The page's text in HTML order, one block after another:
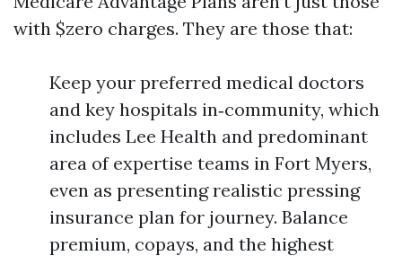
with $zero charges. They are those that:
Keep your preferred medical doctors
and key hospitals in‑community, which
includes Lee Health and predominant
area of expertise teams in Fort Myers,
even as presenting realistic pressing
insurance plan for journey. Balance
premium, copays, and the highest